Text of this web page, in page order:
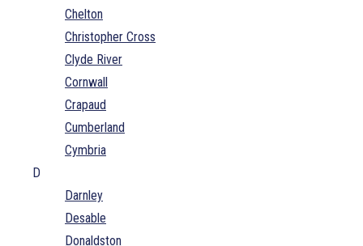
Chelton
Christopher Cross
Clyde River
Cornwall
Crapaud
Cumberland
Cymbria
D
Darnley
Desable
Donaldston